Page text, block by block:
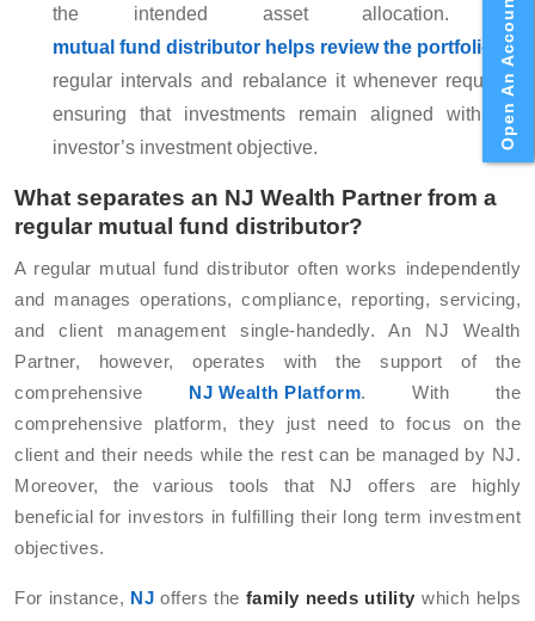
Open An Account
the intended asset allocation. A
mutual fund distributor helps review the portfolio
at
regular intervals and rebalance it whenever required,
ensuring that investments remain aligned with the
investor’s investment objective.
What separates an NJ Wealth Partner from a
regular mutual fund distributor?
A regular mutual fund distributor often works independently
and manages operations, compliance, reporting, servicing,
and client management single-handedly. An NJ Wealth
Partner, however, operates with the support of the
comprehensive
NJ Wealth Platform. With the
comprehensive platform, they just need to focus on the
client and their needs while the rest can be managed by NJ.
Moreover, the various tools that NJ offers are highly
beneficial for investors in fulfilling their long term investment
objectives.
For instance, NJ offers the family needs utility which helps